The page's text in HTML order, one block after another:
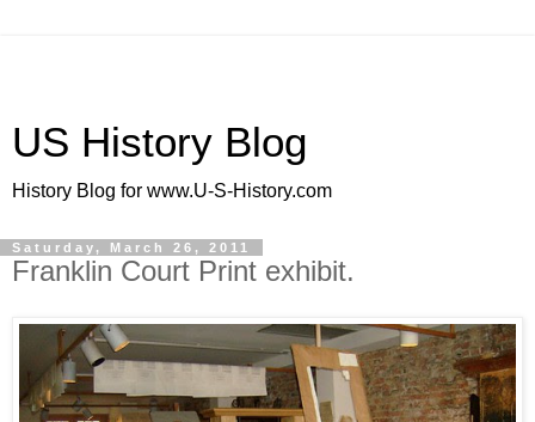
US History Blog
History Blog for www.U-S-History.com
Saturday, March 26, 2011
Franklin Court Print exhibit.